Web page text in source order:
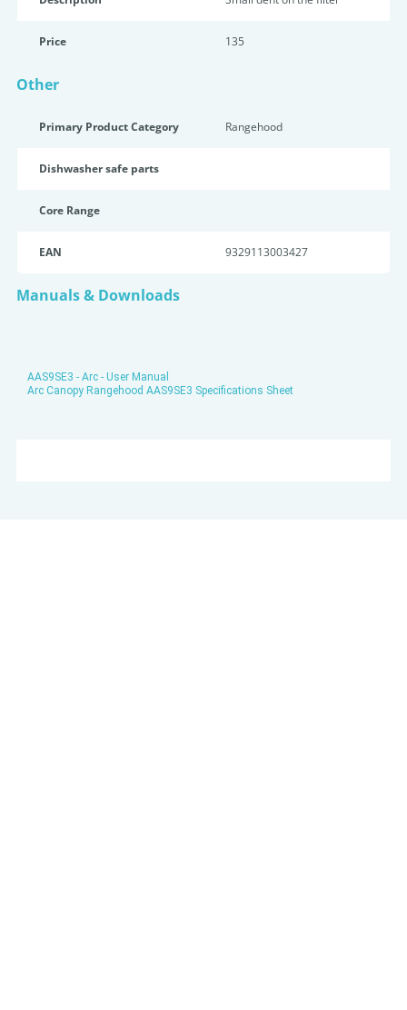
Price 135
Other
Primary Product Category Rangehood
Dishwasher safe parts
Core Range
EAN 9329113003427
Manuals & Downloads
AAS9SE3 - Arc - User Manual
Arc Canopy Rangehood AAS9SE3 Specifications Sheet